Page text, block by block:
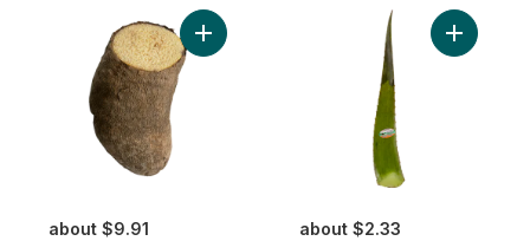
about $9.91
Add Yellow Yams to cart
about $2.33
Add